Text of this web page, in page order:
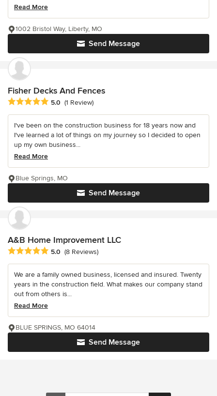
Read More
Send Message
1002 Bristol Way, Liberty, MO
Fisher Decks And Fences
Average rating: 5 out of 5 stars
5.0 (1 Review)
I've been on the construction business for 18 years now and
I've learned a lot of things on my journey so I decided to open
up my own business...
Read More
Send Message
Blue Springs, MO
A&B Home Improvement LLC
Average rating: 5 out of 5 stars
5.0 (8 Reviews)
We are a family owned business, licensed and insured. Twenty
years in the construction field. What makes our company stand
out from others is...
Read More
Send Message
BLUE SPRINGS, MO 64014